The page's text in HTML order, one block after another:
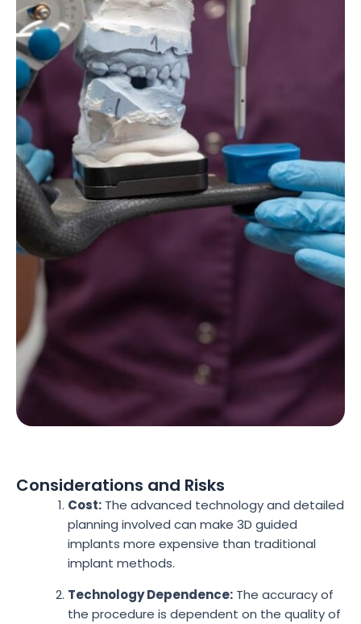
Considerations and Risks
Cost:The advanced technology and detailed
planning involved can make 3D guided
implants more expensive than traditional
implant methods.
Technology Dependence:The accuracy of
the procedure is dependent on the quality of